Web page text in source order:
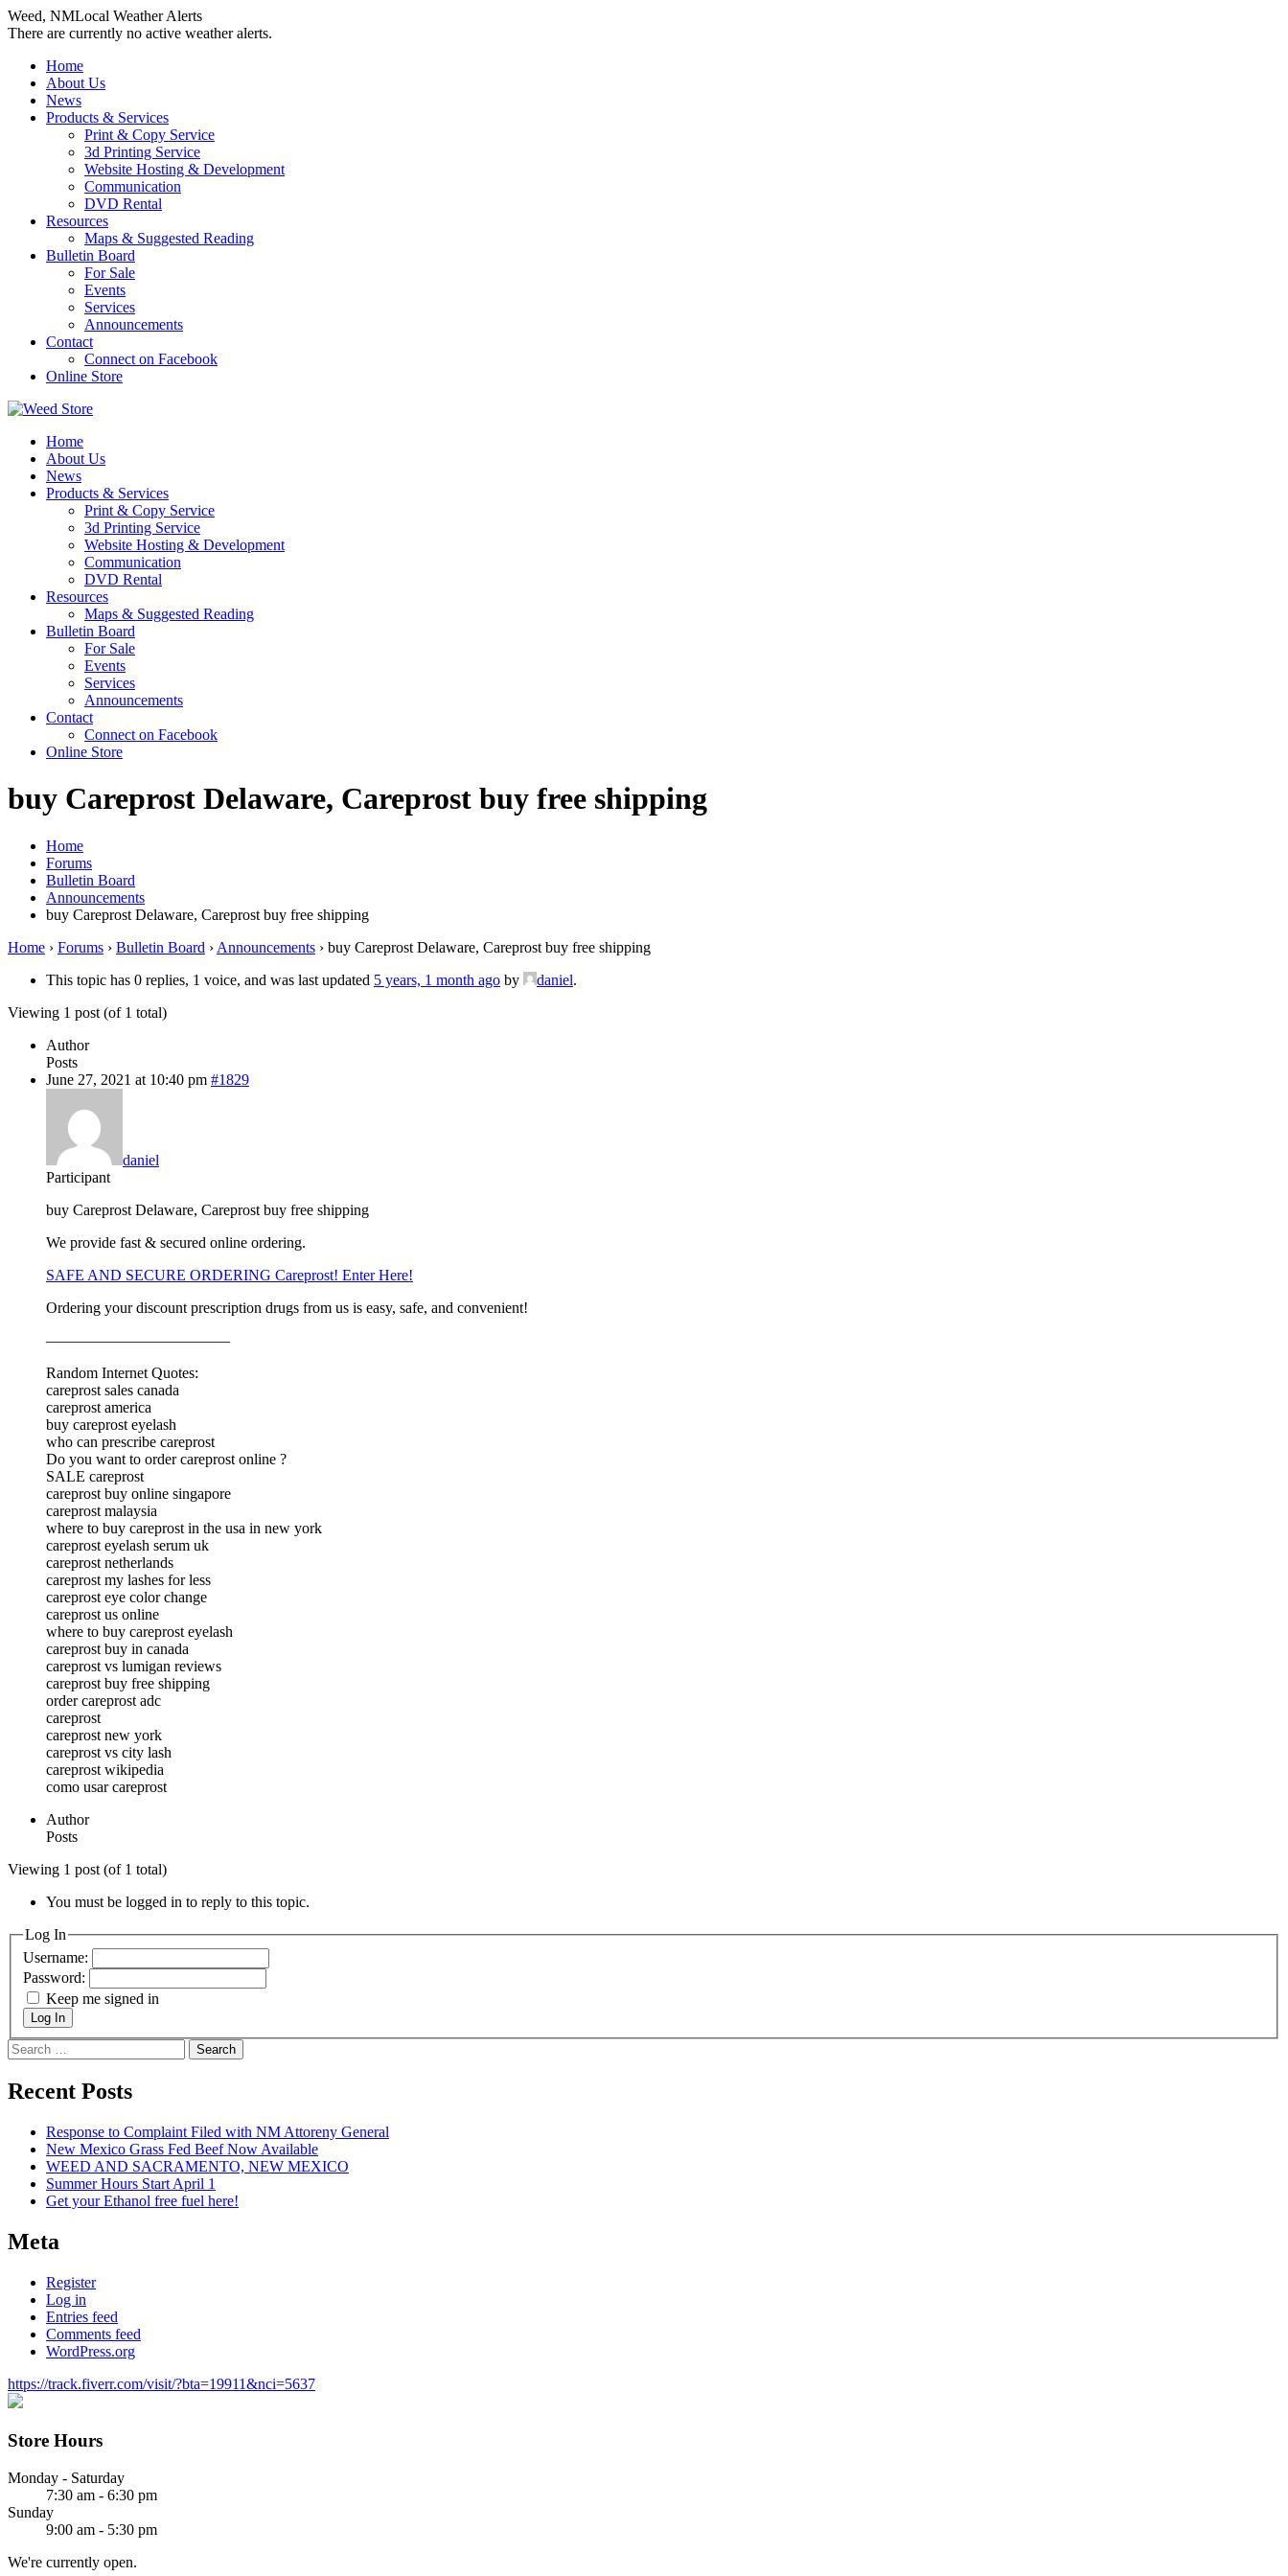
Weed, NMLocal Weather Alerts
There are currently no active weather alerts.
Skip
content
Home
About Us
News
Products & Services
Print & Copy Service
3d Printing Service
Website Hosting & Development
Communication
DVD Rental
Resources
Maps & Suggested Reading
Bulletin Board
For Sale
Events
Services
Announcements
Contact
Connect on Facebook
Online Store
Home
About Us
News
Products & Services
Print & Copy Service
3d Printing Service
Website Hosting & Development
Communication
DVD Rental
Resources
Maps & Suggested Reading
Bulletin Board
For Sale
Events
Services
Announcements
Contact
Connect on Facebook
Online Store
buy Careprost Delaware, Careprost buy free shipping
Home
Forums
Bulletin Board
Announcements
buy Careprost Delaware, Careprost buy free shipping
Home › Forums › Bulletin Board › Announcements › buy Careprost Delaware, Careprost buy free shipping
This topic has 0 replies, 1 voice, and was last updated 5 years, 1 month ago by daniel.
Viewing 1 post (of 1 total)
Author
Posts
June 27, 2021 at 10:40 pm #1829
daniel
Participant
buy Careprost Delaware, Careprost buy free shipping
We provide fast & secured online ordering.
SAFE AND SECURE ORDERING Careprost! Enter Here!
Ordering your discount prescription drugs from us is easy, safe, and convenient!
————————————
Random Internet Quotes:
careprost sales canada
careprost america
buy careprost eyelash
who can prescribe careprost
Do you want to order careprost online ?
SALE careprost
careprost buy online singapore
careprost malaysia
where to buy careprost in the usa in new york
careprost eyelash serum uk
careprost netherlands
careprost my lashes for less
careprost eye color change
careprost us online
where to buy careprost eyelash
careprost buy in canada
careprost vs lumigan reviews
careprost buy free shipping
order careprost adc
careprost
careprost new york
careprost vs city lash
careprost wikipedia
como usar careprost
Author
Posts
Viewing 1 post (of 1 total)
You must be logged in to reply to this topic.
Log In
Username:
Password:
Keep me signed in
Log In
Search
for:
Recent Posts
Response to Complaint Filed with NM Attoreny General
New Mexico Grass Fed Beef Now Available
WEED AND SACRAMENTO, NEW MEXICO
Summer Hours Start April 1
Get your Ethanol free fuel here!
Meta
Register
Log in
Entries feed
Comments feed
WordPress.org
https://track.fiverr.com/visit/?bta=19911&nci=5637
Store Hours
Monday - Saturday
7:30 am - 6:30 pm
Sunday
9:00 am - 5:30 pm
We're currently open.